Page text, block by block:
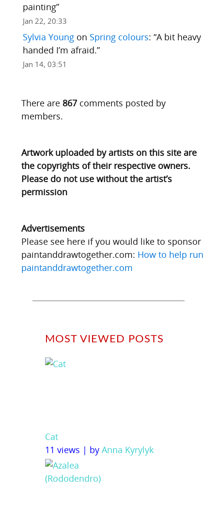
painting”
Jan 22, 20:33
Sylvia Youngon Spring colours: “A bit heavy
handed I’m afraid.”
Jan 14, 03:51
There are 867comments posted by
members.
Artwork uploaded by artists on this site are
the copyrights of their respective owners.
Please do not use without the artist’s
permission
Advertisements
Please see here if you would like to sponsor
paintanddrawtogether.com: How to help run
paintanddrawtogether.com
MOST VIEWED POSTS
Cat
11 views | by Anna Kyrylyk